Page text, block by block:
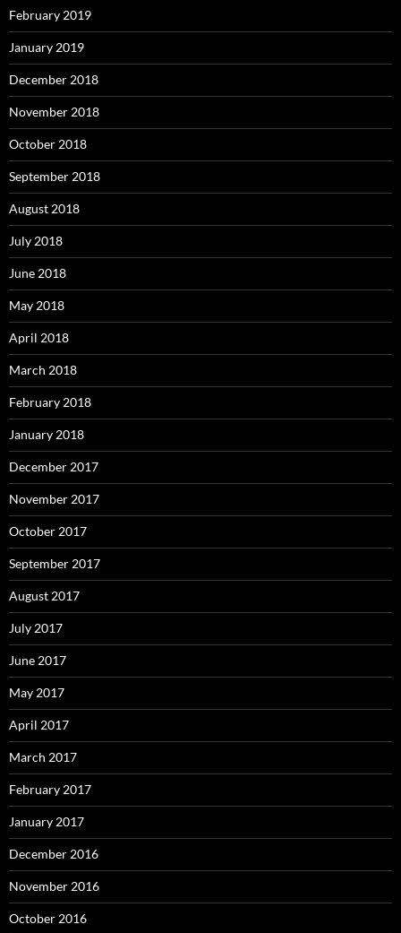
February 2019
January 2019
December 2018
November 2018
October 2018
September 2018
August 2018
July 2018
June 2018
May 2018
April 2018
March 2018
February 2018
January 2018
December 2017
November 2017
October 2017
September 2017
August 2017
July 2017
June 2017
May 2017
April 2017
March 2017
February 2017
January 2017
December 2016
November 2016
October 2016